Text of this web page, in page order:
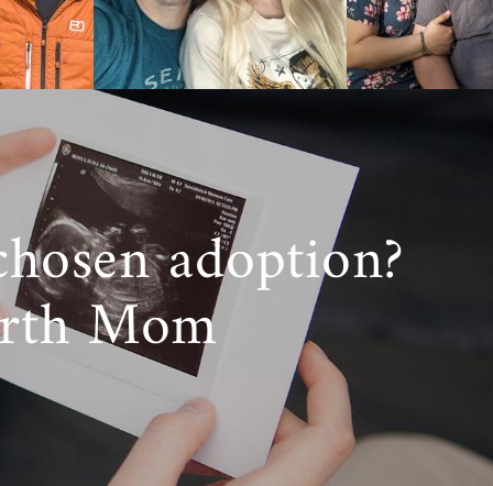
you
and lend
reach out
we don’t
in
you
adoption?
Mom